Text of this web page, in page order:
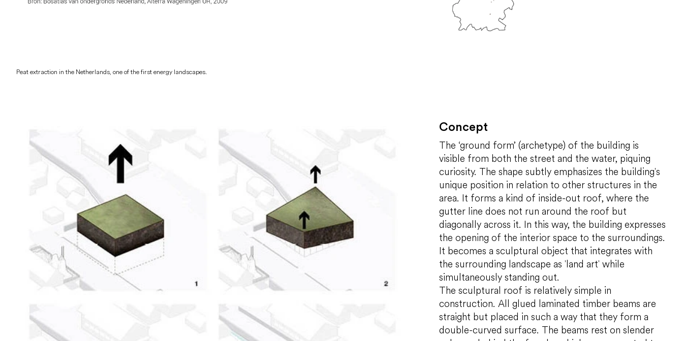
Peat extraction in the Netherlands, one of the first energy landscapes.
Concept
The ‘ground form’ (archetype) of the building is
visible from both the street and the water, piquing
curiosity. The shape subtly emphasizes the building's
unique position in relation to other structures in the
area. It forms a kind of inside-out roof, where the
gutter line does not run around the roof but
diagonally across it. In this way, the building expresses
the opening of the interior space to the surroundings.
It becomes a sculptural object that integrates with
the surrounding landscape as 'land art' while
simultaneously standing out.
The sculptural roof is relatively simple in
construction. All glued laminated timber beams are
straight but placed in such a way that they form a
double-curved surface. The beams rest on slender